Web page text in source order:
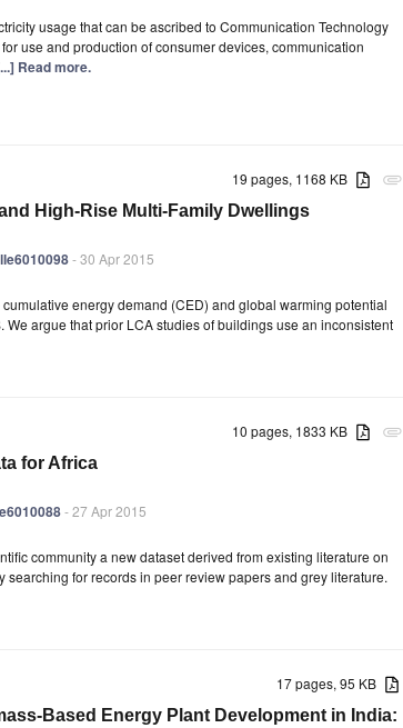
usage that can be ascribed to Communication Technology
use and production of consumer devices, communication
Read more.
attachment
19 pages, 1168 KB
High-Rise Multi-Family Dwellings
- 30 Apr 2015
energy demand (CED) and global warming potential
argue that prior LCA studies of buildings use an inconsistent
attachment
10 pages, 1833 KB
for Africa
- 27 Apr 2015
community a new dataset derived from existing literature on
for records in peer review papers and grey literature.
17 pages, 95 KB
Based Energy Plant Development in India: